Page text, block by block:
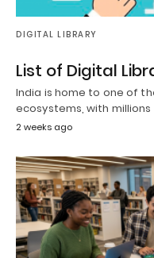
DIGITAL LIBRARY
List of Digital
India is home to one of
ecosystems, with
2 weeks ago